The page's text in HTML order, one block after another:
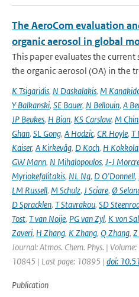
The AeroCom evaluation
organic aerosol in global
This paper evaluates the
the organic aerosol (OA) in the
K Tsigaridis, N Daskalakis, M
Y Balkanski, SE Bauer, N Bellouin, A
JP Beukes, H Bian, KS Carslaw, M Chin,
Ghan, SL Gong, A Hodzic, CR Hoyle, T
Kaiser, A Kirkevåg, D Koch, H Kokkola,
GW Mann, N Mihalopoulos, J-J
Myriokefalitakis, NL Ng, D O'Donnell,
LM Russell, M Schulz, J Sciare, Ø
D Spracklen, T Stavrakou, SD
Tost, T van Noije, PG van Zyl, K von
Zaveri, H Zhang, K Zhang, Q Zhang,
Journal: Atmos. Chem. Phys. |
10845 | Last page: 10895 | doi:
Publication